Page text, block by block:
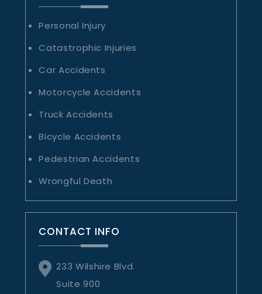
Personal Injury
Catastrophic Injuries
Car Accidents
Motorcycle Accidents
Truck Accidents
Bicycle Accidents
Pedestrian Accidents
Wrongful Death
CONTACT INFO
233 Wilshire Blvd.
Suite 900